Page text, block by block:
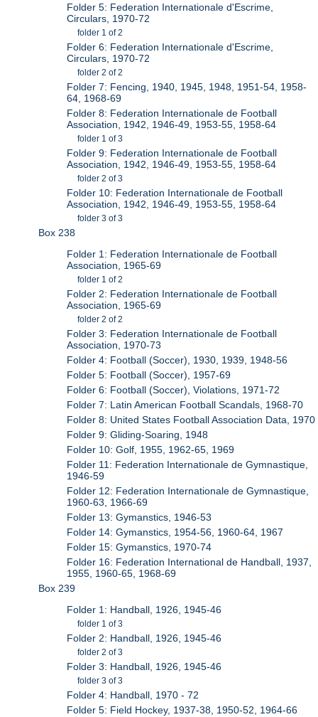
Folder 5: Federation Internationale d'Escrime,
Circulars, 1970-72
folder 1 of 2
Folder 6: Federation Internationale d'Escrime,
Circulars, 1970-72
folder 2 of 2
Folder 7: Fencing, 1940, 1945, 1948, 1951-54, 1958-
64, 1968-69
Folder 8: Federation Internationale de Football
Association, 1942, 1946-49, 1953-55, 1958-64
folder 1 of 3
Folder 9: Federation Internationale de Football
Association, 1942, 1946-49, 1953-55, 1958-64
folder 2 of 3
Folder 10: Federation Internationale de Football
Association, 1942, 1946-49, 1953-55, 1958-64
folder 3 of 3
Box 238
Folder 1: Federation Internationale de Football
Association, 1965-69
folder 1 of 2
Folder 2: Federation Internationale de Football
Association, 1965-69
folder 2 of 2
Folder 3: Federation Internationale de Football
Association, 1970-73
Folder 4: Football (Soccer), 1930, 1939, 1948-56
Folder 5: Football (Soccer), 1957-69
Folder 6: Football (Soccer), Violations, 1971-72
Folder 7: Latin American Football Scandals, 1968-70
Folder 8: United States Football Association Data, 1970
Folder 9: Gliding-Soaring, 1948
Folder 10: Golf, 1955, 1962-65, 1969
Folder 11: Federation Internationale de Gymnastique,
1946-59
Folder 12: Federation Internationale de Gymnastique,
1960-63, 1966-69
Folder 13: Gymanstics, 1946-53
Folder 14: Gymanstics, 1954-56, 1960-64, 1967
Folder 15: Gymanstics, 1970-74
Folder 16: Federation International de Handball, 1937,
1955, 1960-65, 1968-69
Box 239
Folder 1: Handball, 1926, 1945-46
folder 1 of 3
Folder 2: Handball, 1926, 1945-46
folder 2 of 3
Folder 3: Handball, 1926, 1945-46
folder 3 of 3
Folder 4: Handball, 1970 - 72
Folder 5: Field Hockey, 1937-38, 1950-52, 1964-66